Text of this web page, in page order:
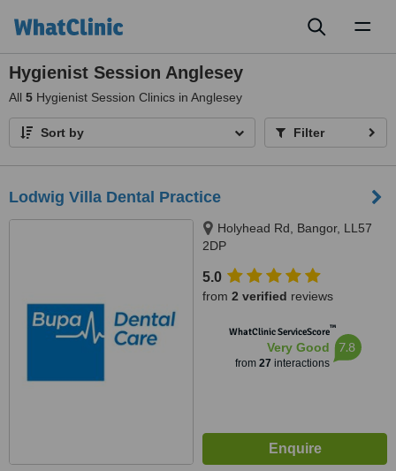
Hygienist Session Anglesey
All 5 Hygienist Session Clinics in Anglesey
Sort by Filter
Lodwig Villa Dental Practice
Holyhead Rd, Bangor, LL57
2DP
5.0
from 2 verified reviews
WhatClinic ServiceScore™
Very Good
from 27 interactions
7.8